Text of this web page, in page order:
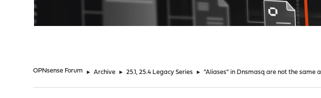
OPNsense Forum ► Archive ► 25.1, 25.4 Legacy Series ► "Aliases" in Dnsmasq are not the same